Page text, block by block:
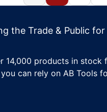
the Trade & Public
14,000 products in stock
can rely on AB Tools